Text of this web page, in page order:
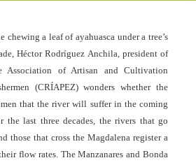
chewing a leaf of ayahuasca under a tree’s
Héctor Rodríguez Anchila, president of
Association of Artisan and Cultivation
(CRÍAPEZ) wonders whether the
that the river will suffer in the coming
the last three decades, the rivers that go
those that cross the Magdalena register a
flow rates. The Manzanares and Bonda